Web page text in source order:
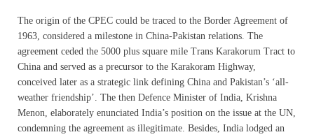
The origin of the CPEC could be traced to the Border Agreement of
1963, considered a milestone in China-Pakistan relations. The
agreement ceded the 5000 plus square mile Trans Karakorum Tract to
China and served as a precursor to the Karakoram Highway,
conceived later as a strategic link defining China and Pakistan’s ‘all-
weather friendship’. The then Defence Minister of India, Krishna
Menon, elaborately enunciated India’s position on the issue at the UN,
condemning the agreement as illegitimate. Besides, India lodged an